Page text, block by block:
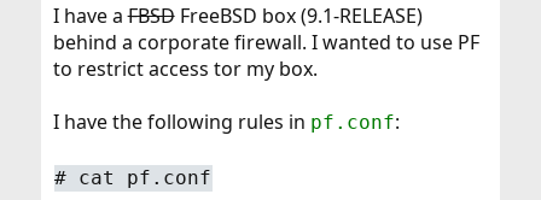
e
r
I have aFBSDFreeBSD box (9.1-RELEASE)
behind a corporate firewall. I wanted to use PF
to restrict access tor my box.
I have the following rules in pf.conf:
# cat pf.conf